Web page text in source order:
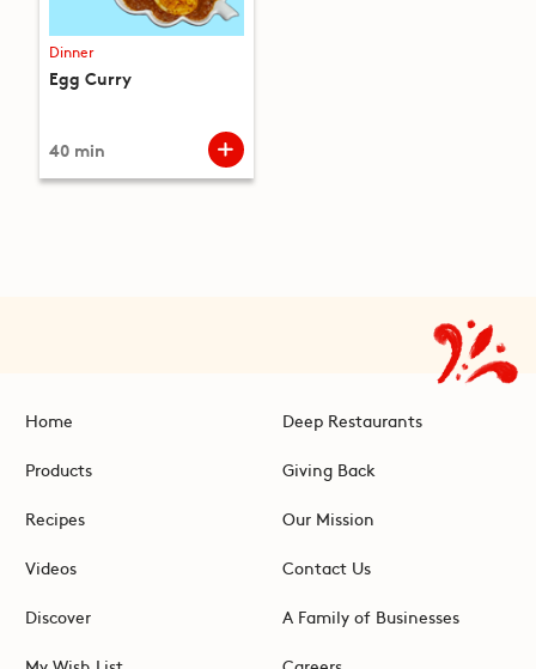
Dinner
Egg Curry
40 min
Home
Products
Recipes
Videos
Discover
Deep Restaurants
Giving Back
Our Mission
Contact Us
A Family of Businesses